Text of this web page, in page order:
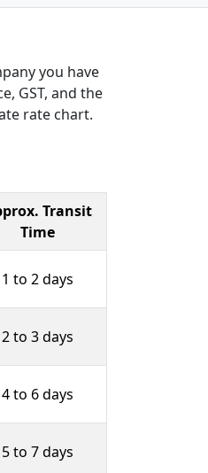
you have
GST, and the
rate chart.
Transit
Time
1 to 2 days
2 to 3 days
4 to 6 days
5 to 7 days